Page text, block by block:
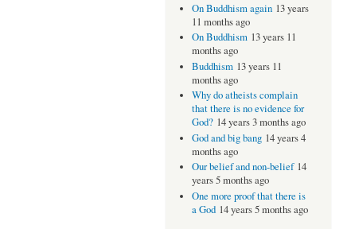
On Buddhism again 13 years
11 months ago
On Buddhism 13 years 11
months ago
Buddhism 13 years 11
months ago
Why do atheists complain
that there is no evidence for
God? 14 years 3 months ago
God and big bang 14 years 4
months ago
Our belief and non-belief 14
years 5 months ago
One more proof that there is
a God 14 years 5 months ago